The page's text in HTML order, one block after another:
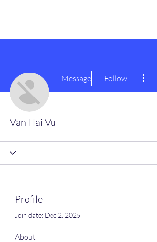
Message Follow
Van Hai Vu
Profile
Join date: Dec 2, 2025
About